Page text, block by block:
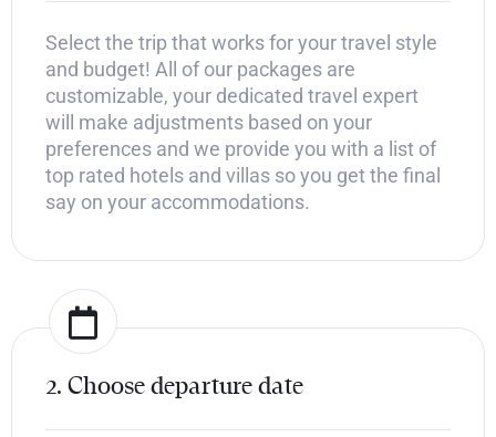
Select the trip that works for your travel style
and budget! All of our packages are
customizable, your dedicated travel expert
will make adjustments based on your
preferences and we provide you with a list of
top rated hotels and villas so you get the final
say on your accommodations.
2. Choose departure date